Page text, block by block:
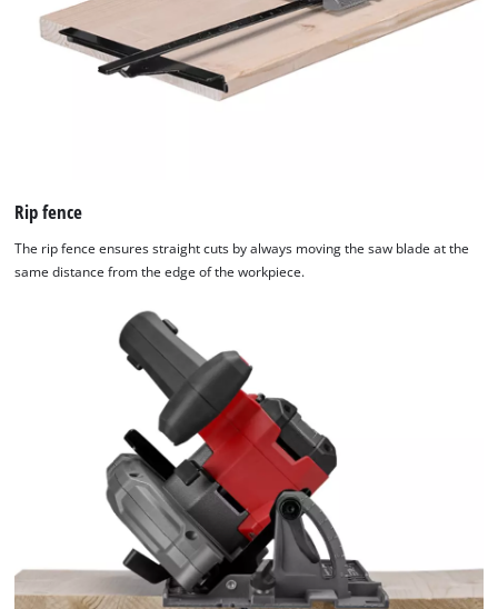
Rip fence
The rip fence ensures straight cuts by always moving the saw blade at the
same distance from the edge of the workpiece.